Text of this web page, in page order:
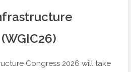
Congress 2026 will take